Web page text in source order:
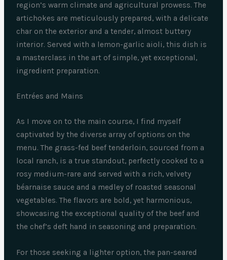
region’s warm climate and agricultural prowess. The
artichokes are meticulously prepared, with a delicate
char on the exterior and a tender, almost buttery
interior. Served with a lemon-garlic aioli, this dish is
a masterclass in the art of simple, yet exceptional,
ingredient preparation.
Entrées and Mains
As I move on to the main course, I find myself
captivated by the diverse array of options on the
menu. The grass-fed beef tenderloin, sourced from a
local ranch, is a true standout, perfectly cooked to a
rosy medium-rare and served with a rich, velvety
béarnaise sauce and a medley of roasted seasonal
vegetables. The flavors are bold, yet harmonious,
showcasing the exceptional quality of the beef and
the chef’s deft hand in seasoning and preparation.
For those seeking a lighter option, the pan-seared